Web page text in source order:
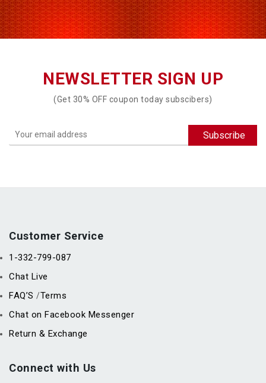
NEWSLETTER SIGN UP
(Get 30% OFF coupon today subscibers)
Customer Service
1-332-799-087
Chat Live
FAQ’S /Terms
Chat on Facebook Messenger
Return & Exchange
Connect with Us